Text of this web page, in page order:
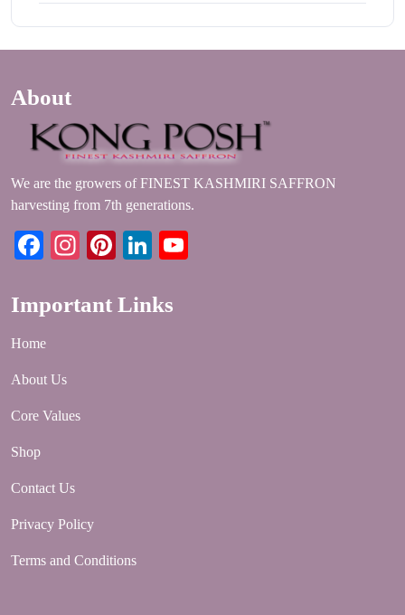
About
We are the growers of FINEST KASHMIRI SAFFRON
harvesting from 7th generations.
Facebook
Instagram
PinterestLinkedIn
Important Links
Home
About Us
Core Values
Shop
Contact Us
Privacy Policy
Terms and Conditions